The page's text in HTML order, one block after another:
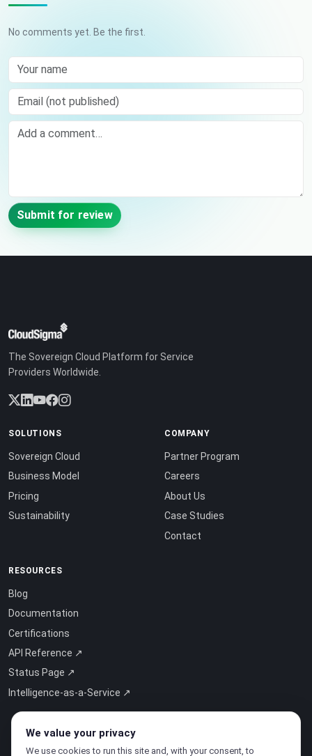
No comments yet. Be the first.
Your name
Email (not published)
Comment
Submit for review
The Sovereign Cloud Platform for Service
Providers Worldwide.
SOLUTIONS
Sovereign Cloud
Business Model
Pricing
Sustainability
COMPANY
Partner Program
Careers
About Us
Case Studies
Contact
RESOURCES
Blog
Documentation
Certifications
API Reference ↗
Status Page ↗
Intelligence-as-a-Service ↗
We value your privacy
We use cookies to run this site and, with your consent, to